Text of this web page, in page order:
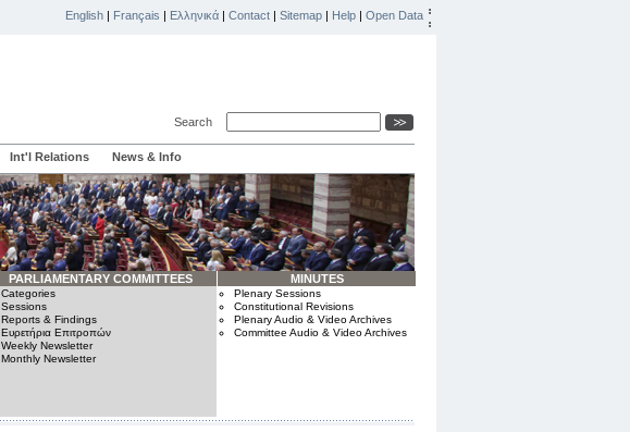
English | Français | Ελληνικά | Contact | Sitemap | Help | Open Data
Search
Int'l Relations News & Info
PARLIAMENTARY COMMITTEES
Categories
Sessions
Reports & Findings
Ευρετήρια Επιτροπών
Weekly Newsletter
Monthly Newsletter
MINUTES
Plenary Sessions
Constitutional Revisions
Plenary Audio & Video Archives
Committee Audio & Video Archives